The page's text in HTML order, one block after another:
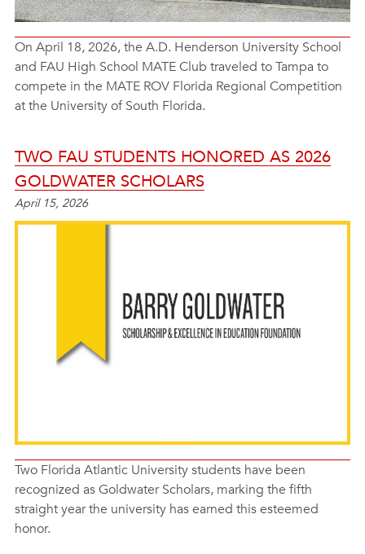
On April 18, 2026, the A.D. Henderson University School
and FAU High School MATE Club traveled to Tampa to
compete in the MATE ROV Florida Regional Competition
at the University of South Florida.
TWO FAU STUDENTS HONORED AS 2026
GOLDWATER SCHOLARS
April 15, 2026
Two Florida Atlantic University students have been
recognized as Goldwater Scholars, marking the fifth
straight year the university has earned this esteemed
honor.